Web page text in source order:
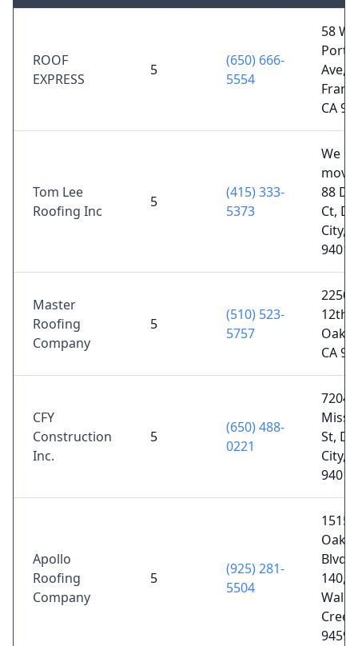
ROOF
EXPRESS
5
(650) 666-
5554
58 W
Portal
Ave,
CA
Tom Lee
Roofing Inc
5
(415) 333-
5373
We
88
Ct,
City,
94014
Master
Roofing
Company
5
(510) 523-
5757
2250
12th
CA
CFY
Construction
Inc.
5
(650) 488-
0221
7204
St,
City,
94014
Apollo
Roofing
Company
5
(925) 281-
5504
1515
Blvd
140,
94596